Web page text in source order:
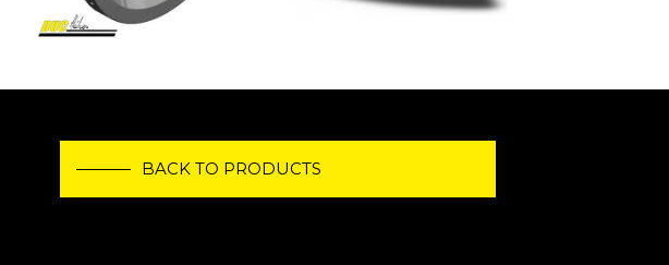
BACK TO PRODUCTS